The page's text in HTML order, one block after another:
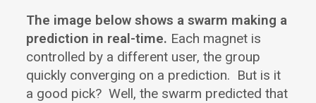
The image below shows a swarm making a
prediction in real-time. Each magnet is
controlled by a different user, the group
quickly converging on a prediction. But is it
a good pick? Well, the swarm predicted that